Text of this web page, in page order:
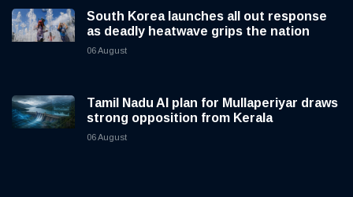
South Korea launches all out response
as deadly heatwave grips the nation
06 August
Tamil Nadu AI plan for Mullaperiyar draws
strong opposition from Kerala
06 August